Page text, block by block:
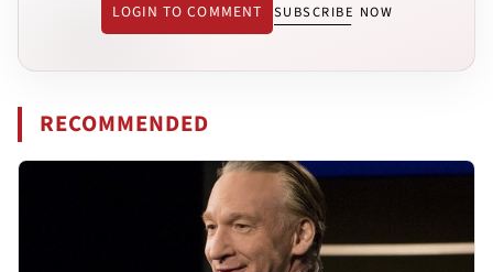
LOGIN TO COMMENT SUBSCRIBE NOW
RECOMMENDED